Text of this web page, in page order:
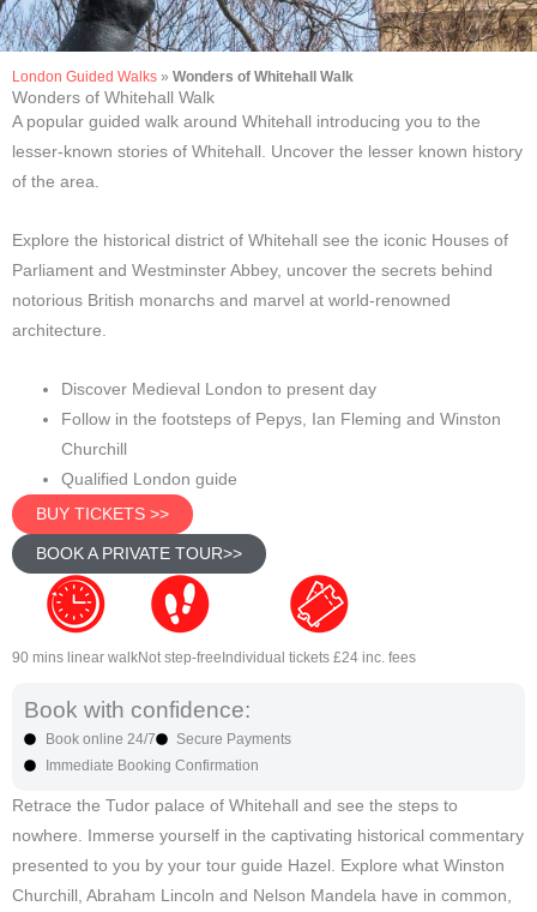
London Guided Walks » Wonders of Whitehall Walk
Wonders of Whitehall Walk
A popular guided walk around Whitehall introducing you to the
lesser-known stories of Whitehall. Uncover the lesser known history
of the area.
Explore the historical district of Whitehall see the iconic Houses of
Parliament and Westminster Abbey, uncover the secrets behind
notorious British monarchs and marvel at world-renowned
architecture.
Discover Medieval London to present day
Follow in the footsteps of Pepys, Ian Fleming and Winston
Churchill
Qualified London guide
BUY TICKETS >>
BOOK A PRIVATE TOUR>>
90 mins linear walkNot step-free Individual tickets £24 inc. fees
Book with confidence:
Book online 24/7
Secure Payments
Immediate Booking Confirmation
Retrace the Tudor palace of Whitehall and see the steps to
nowhere. Immerse yourself in the captivating historical commentary
presented to you by your tour guide Hazel. Explore what Winston
Churchill, Abraham Lincoln and Nelson Mandela have in common,